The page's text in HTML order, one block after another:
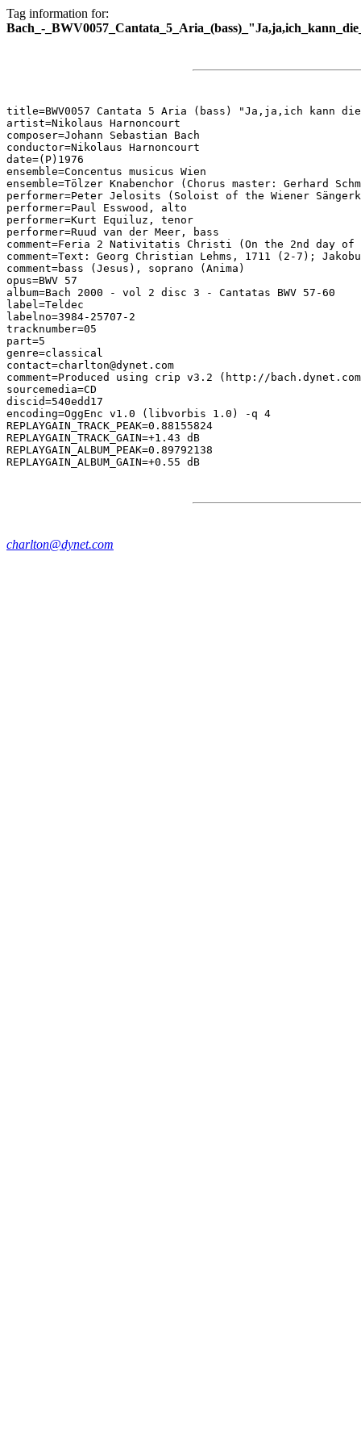
Tag information for:
Bach_-
title=BWV0057 Cantata 5 Aria (bass) "Ja,ja,ich kann
artist=Nikolaus Harnoncourt
composer=Johann Sebastian Bach
conductor=Nikolaus Harnoncourt
date=(P)1976
ensemble=Concentus musicus Wien
ensemble=Tölzer Knabenchor (Chorus master: Gerhard
performer=Peter Jelosits (Soloist of the Wiener
performer=Paul Esswood, alto
performer=Kurt Equiluz, tenor
performer=Ruud van der Meer, bass
comment=Feria 2 Nativitatis Christi (On the 2nd day of
comment=Text: Georg Christian Lehms, 1711 (2-7);
comment=bass (Jesus), soprano (Anima)
opus=BWV 57
album=Bach 2000 - vol 2 disc 3 - Cantatas BWV 57-60
label=Teldec
labelno=3984-25707-2
tracknumber=05
part=5
genre=classical
contact=charlton@dynet.com
comment=Produced using crip v3.2 (http://
sourcemedia=CD
discid=540edd17
encoding=OggEnc v1.0 (libvorbis 1.0) -q 4
REPLAYGAIN_TRACK_PEAK=0.88155824
REPLAYGAIN_TRACK_GAIN=+1.43 dB
REPLAYGAIN_ALBUM_PEAK=0.89792138
charlton@dynet.com